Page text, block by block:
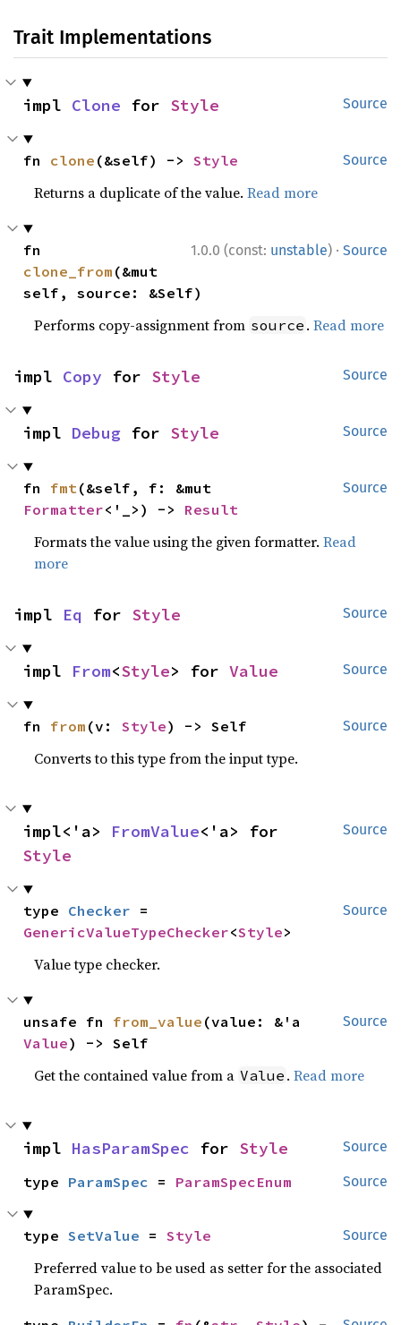
Trait Implementations
Source
impl Clone for Style
Source
fn clone (&self) -> Style
Returns a duplicate of the value.Read more
1.0.0 (const: unstable) · Source
clone_from (&mut
self, source: &Self)
Performs copy-assignment from source .Read more
Source
impl Copy for Style
Source
impl Debug for Style
Source
fn fmt
Formatter<'_>) -> Result
Formats the value using the given formatter.Read
more
Source
impl Eq for Style
Source
impl From<Style> for Value
Source
fn from (v: Style) -> Self
Converts to this type from the input type.
Source
impl<'a> FromValue
Style
Source
type Checker
GenericValueTypeChecker<Style>
Value type checker.
Source
unsafe fn from_value
Value) -> Self
Get the contained value from a Value .Read more
Source
impl HasParamSpec for Style
Source
type ParamSpec = ParamSpecEnum
Source
type SetValue = Style
Preferred value to be used as setter for the associated
ParamSpec.